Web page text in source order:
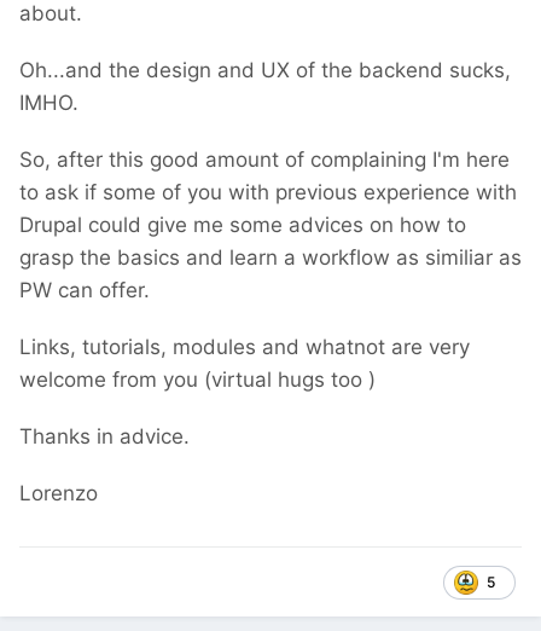
about.
Oh...and the design and UX of the backend sucks,
IMHO.
So, after this good amount of complaining I'm here
to ask if some of you with previous experience with
Drupal could give me some advices on how to
grasp the basics and learn a workflow as similiar as
PW can offer.
Links, tutorials, modules and whatnot are very
welcome from you (virtual hugs too )
Thanks in advice.
Lorenzo
5